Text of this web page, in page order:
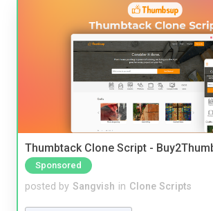
Thumbtack Clone Script -
Sponsored
posted by Sangvish in Clone Scripts